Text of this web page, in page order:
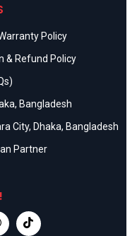
Policy
& Refund Policy
Bangladesh
City, Dhaka, Bangladesh
Partner